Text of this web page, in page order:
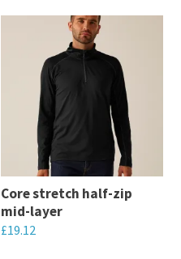
This
multiple
variants.
options
may
be
chosen
Core stretch half-zip
mid-layer
£19.12